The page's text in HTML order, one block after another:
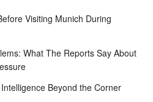
Visiting Munich During
What The Reports Say About
Beyond the Corner